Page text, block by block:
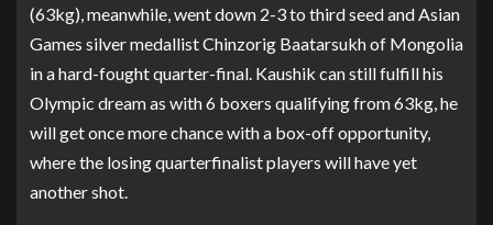
(63kg), meanwhile, went down 2-3 to third seed and Asian
Games silver medallist Chinzorig Baatarsukh of Mongolia
in a hard-fought quarter-final. Kaushik can still fulfill his
Olympic dream as with 6 boxers qualifying from 63kg, he
will get once more chance with a box-off opportunity,
where the losing quarterfinalist players will have yet
another shot.